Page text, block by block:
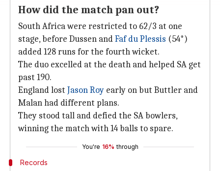
How did the match pan out?
South Africa were restricted to 62/3 at one
stage, before Dussen andFaf du Plessis (54*)
added 128 runs for the fourth wicket.
The duo excelled at the death and helped SA get
past 190.
England lost Jason Roy early on but Buttler and
Malan had different plans.
They stood tall and defied the SA bowlers,
winning the match with 14 balls to spare.
You're 16% through
Records